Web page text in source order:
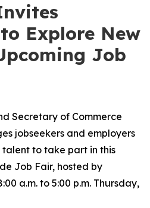
Explore New
Job
Secretary of Commerce
jobseekers and employers
to take part in this
Job Fair, hosted by
a.m. to 5:00 p.m. Thursday,